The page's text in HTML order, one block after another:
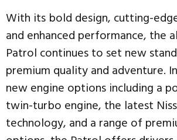
With its bold design, cutting-
and enhanced performance, the
Patrol continues to set new
premium quality and adventure.
new engine options including a
twin-turbo engine, the latest
technology, and a range of